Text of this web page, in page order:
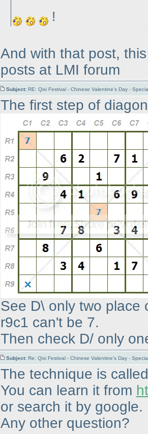
!
And with that post,
posts at LMI forum
Subject: RE: Qixi Festival - Chinese Valentine's Day -
The first step of
See D\ only two place
r9c1 can't be 7.
Then check D/ only
Subject: Re: Qixi Festival - Chinese Valentine's Day -
The technique is
You can learn it from
or search it by google.
Any other question?